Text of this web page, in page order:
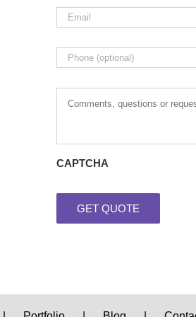
Email *
Phone
Comments,
questions
CAPTCHA